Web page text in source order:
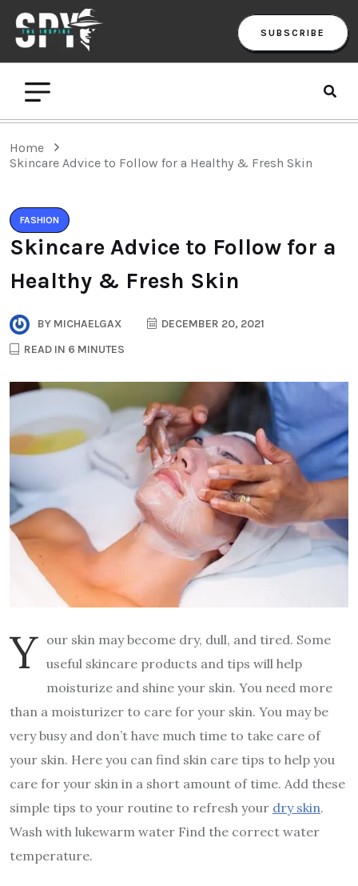
SUBSCRIBE
Home
Skincare Advice to Follow for a Healthy & Fresh Skin
FASHION
Skincare Advice to Follow for a
Healthy & Fresh Skin
BY MICHAELGAX
DECEMBER 20, 2021
READ IN 6 MINUTES
Y our skin may become dry, dull, and tired. Some
useful skincare products and tips will help
moisturize and shine your skin. You need more
than a moisturizer to care for your skin. You may be
very busy and don’t have much time to take care of
your skin. Here you can find skin care tips to help you
care for your skin in a short amount of time. Add these
simple tips to your routine to refresh your dry skin.
Wash with lukewarm water Find the correct water
temperature.